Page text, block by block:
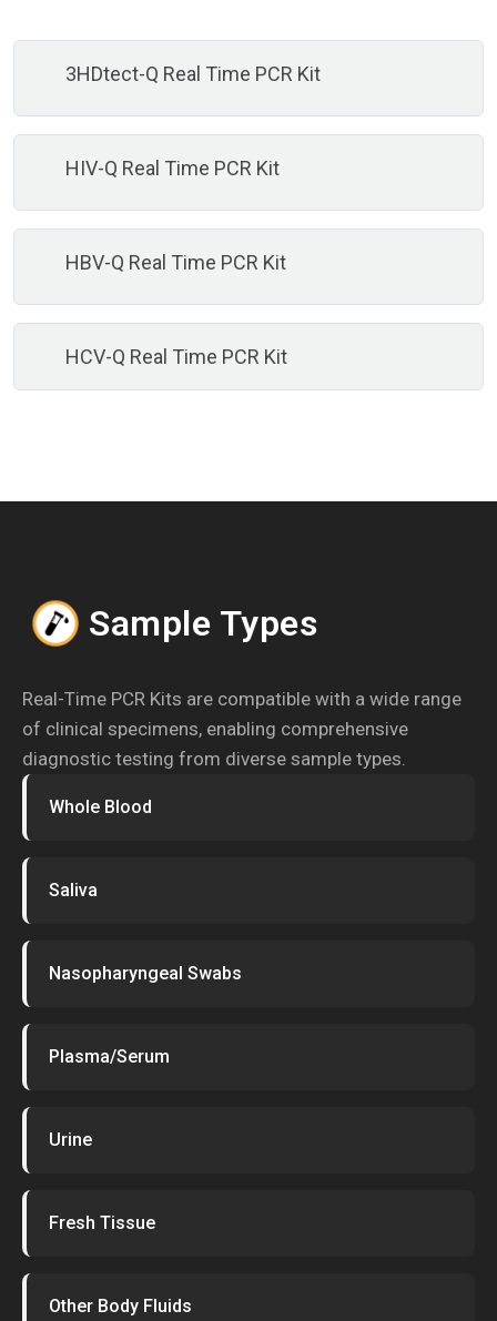
3HDtect-Q Real Time PCR Kit
HIV-Q Real Time PCR Kit
HBV-Q Real Time PCR Kit
HCV-Q Real Time PCR Kit
Sample Types
Real-Time PCR Kits are compatible with a wide range
of clinical specimens, enabling comprehensive
diagnostic testing from diverse sample types.
Whole Blood
Saliva
Nasopharyngeal Swabs
Plasma/Serum
Urine
Fresh Tissue
Other Body Fluids